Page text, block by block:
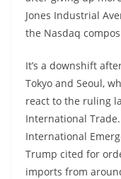
Jones Industrial
the Nasdaq
It’s a downshift
Tokyo and Seoul,
react to the ruling
International
International
Trump cited for
imports from